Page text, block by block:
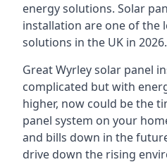
energy solutions. Solar
installation are one of the
solutions in the UK in 2026.
Great Wyrley solar panel
complicated but with
higher, now could be the
panel system on your
and bills down in the
drive down the rising